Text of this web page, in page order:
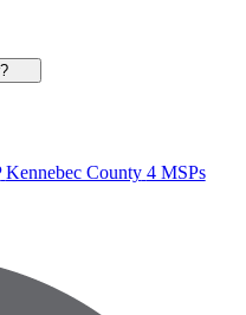
Kennebec County 4 MSPs